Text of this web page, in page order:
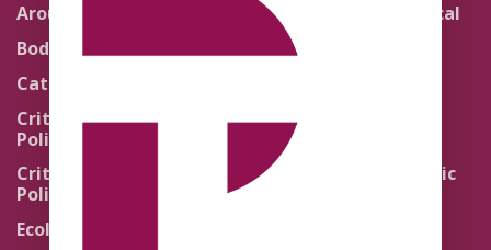
Around the Network
Body Politics
Catholic Re-Visions
Critical Theory for
Political Theology 2.0
Critical Theory for
Political Theology 3.0
Ecology
Literature and Political
Theology
Quick Takes
Religion and the Public